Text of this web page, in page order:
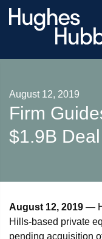
August 12, 2019
Firm
$1.9B
August 12, 2019 —
Hills-based private
pending acquisition